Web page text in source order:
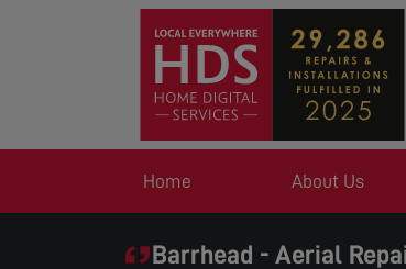
Home About Us
Barrhead - Aerial